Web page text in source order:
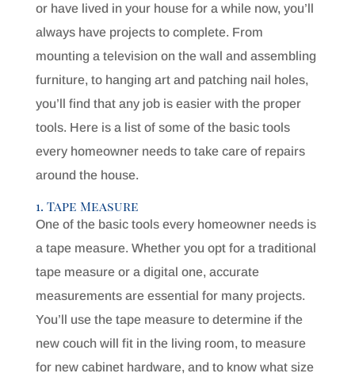
or have lived in your house for a while now, you’ll
always have projects to complete. From
mounting a television on the wall and assembling
furniture, to hanging art and patching nail holes,
you’ll find that any job is easier with the proper
tools. Here is a list of some of the basic tools
every homeowner needs to take care of repairs
around the house.
1. Tape Measure
One of the basic tools every homeowner needs is
a tape measure. Whether you opt for a traditional
tape measure or a digital one, accurate
measurements are essential for many projects.
You’ll use the tape measure to determine if the
new couch will fit in the living room, to measure
for new cabinet hardware, and to know what size